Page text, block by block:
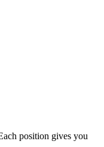
position gives you